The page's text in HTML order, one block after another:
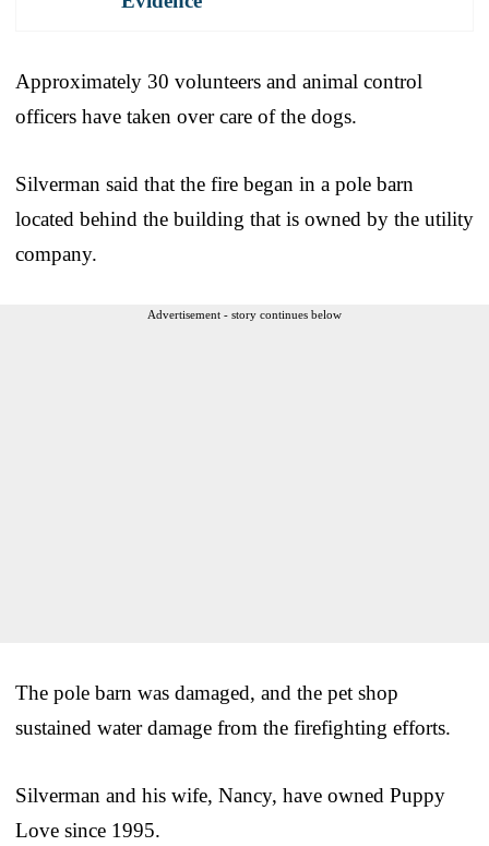
Approximately 30 volunteers and animal control
officers have taken over care of the dogs.
Silverman said that the fire began in a pole barn
located behind the building that is owned by the utility
company.
Advertisement - story continues below
The pole barn was damaged, and the pet shop
sustained water damage from the firefighting efforts.
Silverman and his wife, Nancy, have owned Puppy
Love since 1995.